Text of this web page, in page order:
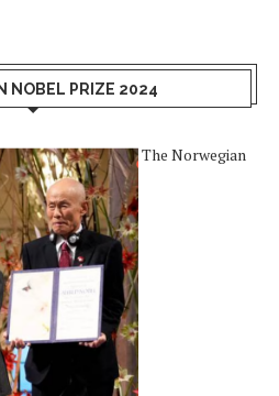
NOBEL PRIZE 2024
The Norwegian